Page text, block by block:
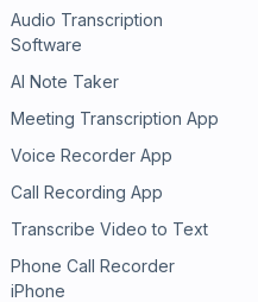
Audio Transcription
Software
AI Note Taker
Meeting Transcription App
Voice Recorder App
Call Recording App
Transcribe Video to Text
Phone Call Recorder
iPhone